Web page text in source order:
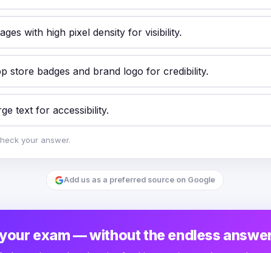
with high pixel density for visibility.
store badges and brand logo for credibility.
text for accessibility.
your answer.
Add us as a preferred source on Google
exam — without the endless